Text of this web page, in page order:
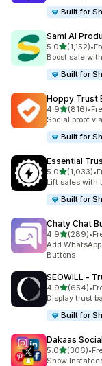
Built for
Sami AI
5.0out of 5
(1,152)
1152 total •
Boost sale
Built for
Hoppy Trust
4.9out of 5
(816)
816 total •
Social proof
Built for
Essential
5.0out of 5
(1,033)
1033 total •
Lift sales with
Built for
Chaty Chat
4.9out of 5
(289)
289 total •
Add
Buttons
SEOWILL ‑
4.9out of 5
(654)
654 total •
Display trust
Built for
Dakaas
5.0out of 5
(306)
306 total •
Show